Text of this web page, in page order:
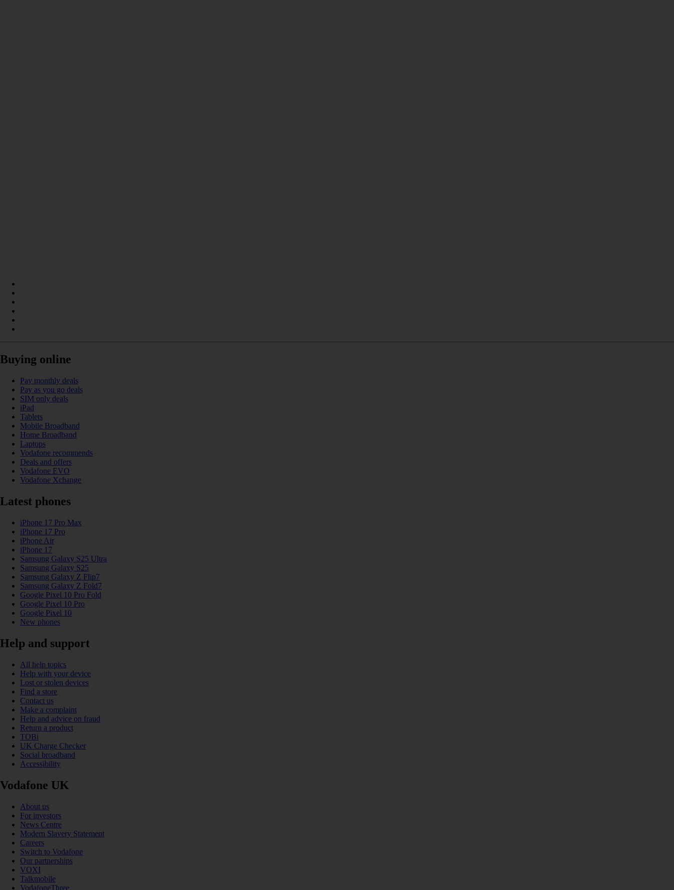
Buying online
Pay monthly deals
Pay as you go deals
SIM only deals
iPad
Tablets
Mobile Broadband
Home Broadband
Laptops
Vodafone recommends
Deals and offers
Vodafone EVO
Vodafone Xchange
Latest phones
iPhone 17 Pro Max
iPhone 17 Pro
iPhone Air
iPhone 17
Samsung Galaxy S25 Ultra
Samsung Galaxy S25
Samsung Galaxy Z Flip7
Samsung Galaxy Z Fold7
Google Pixel 10 Pro Fold
Google Pixel 10 Pro
Google Pixel 10
New phones
Help and support
All help topics
Help with your device
Lost or stolen devices
Find a store
Contact us
Make a complaint
Help and advice on fraud
Return a product
TOBi
UK Charge Checker
Social broadband
Accessibility
Vodafone UK
About us
For investors
News Centre
Modern Slavery Statement
Careers
Switch to Vodafone
Our partnerships
VOXI
Talkmobile
VodafoneThree